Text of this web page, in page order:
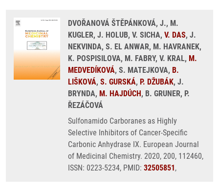
DVOŘANOVÁ ŠTĚPÁNKOVÁ, J., M.
KUGLER, J. HOLUB, V. SICHA, V. DAS, J.
NEKVINDA, S. EL ANWAR, M. HAVRANEK,
K. POSPISILOVA, M. FABRY, V. KRAL, M.
MEDVEDÍKOVÁ, S. MATEJKOVA, B.
LIŠKOVÁ, S. GURSKÁ, P. DŽUBÁK, J.
BRYNDA, M. HAJDÚCH, B. GRUNER, P.
ŘEZÁČOVÁ
Sulfonamido Carboranes as Highly
Selective Inhibitors of Cancer-Specific
Carbonic Anhydrase IX. European Journal
of Medicinal Chemistry. 2020, 200, 112460,
ISSN: 0223-5234, PMID: 32505851,